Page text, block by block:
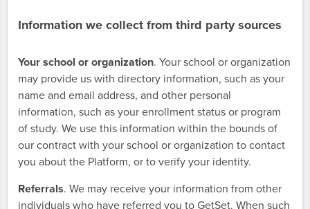
Information we collect from third party sources
Your school or organization. Your school or organization
may provide us with directory information, such as your
name and email address, and other personal
information, such as your enrollment status or program
of study. We use this information within the bounds of
our contract with your school or organization to contact
you about the Platform, or to verify your identity.
Referrals. We may receive your information from other
individuals who have referred you to GetSet. When such